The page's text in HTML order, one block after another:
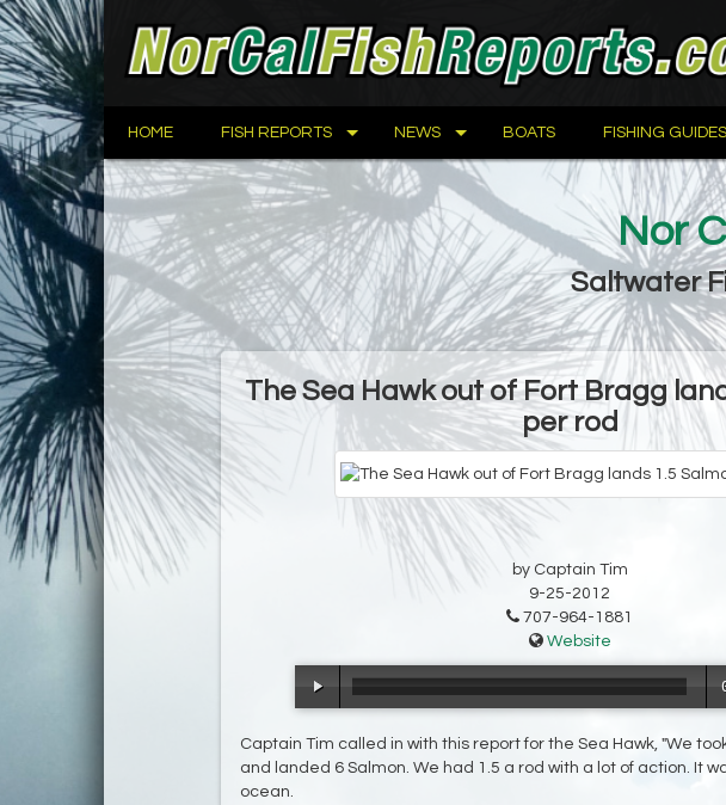
HOME FISH REPORTS NEWS BOATS FISHING GUIDES
Nor
Saltwater
The Sea Hawk out of Fort Bragg
per rod
by Captain Tim
9-25-2012
707-964-1881
Website
Captain Tim called in with this report for the Sea Hawk, "We
and landed 6 Salmon. We had 1.5 a rod with a lot of action. It
ocean.